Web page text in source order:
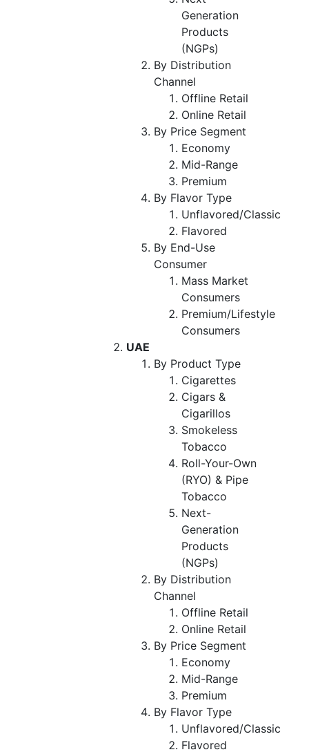
Generation
Products
(NGPs)
By Distribution
Channel
Offline Retail
Online Retail
By Price Segment
Economy
Mid-Range
Premium
By Flavor Type
Unflavored/Classic
Flavored
By End-Use
Consumer
Mass Market
Consumers
Premium/Lifestyle
Consumers
UAE
By Product Type
Cigarettes
Cigars &
Cigarillos
Smokeless
Tobacco
Roll-Your-Own
(RYO) & Pipe
Tobacco
Next-
Generation
Products
(NGPs)
By Distribution
Channel
Offline Retail
Online Retail
By Price Segment
Economy
Mid-Range
Premium
By Flavor Type
Unflavored/Classic
Flavored